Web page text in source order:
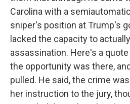
Carolina with a
sniper's position at Trump's
lacked the capacity to
assassination. Here's a
the opportunity was there,
pulled. He said, the crime
her instruction to the jury,